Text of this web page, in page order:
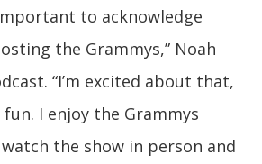
to acknowledge
the Grammys,” Noah
“I’m excited about that,
I enjoy the Grammys
the show in person and